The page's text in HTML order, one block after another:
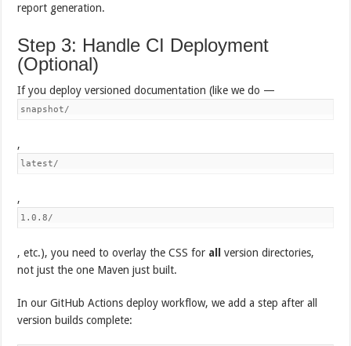
report generation.
Step 3: Handle CI Deployment
(Optional)
If you deploy versioned documentation (like we do —
snapshot/
,
latest/
,
1.0.8/
, etc.), you need to overlay the CSS for all
version directories,
not just the one Maven just built.
In our GitHub Actions deploy workflow, we add a step after all
version builds complete: